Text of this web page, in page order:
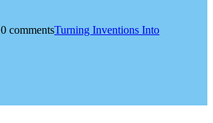
0 commentsTurning Inventions Into